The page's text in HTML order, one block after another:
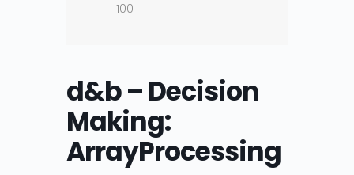
100
d&b – Decision
Making:
ArrayProcessing